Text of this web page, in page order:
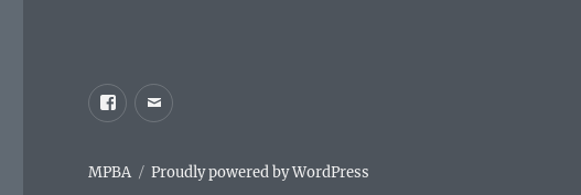
Facebook
Email
MPBA Proudly powered by WordPress